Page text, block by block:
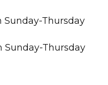
Sunday-Thursday
Sunday-Thursday